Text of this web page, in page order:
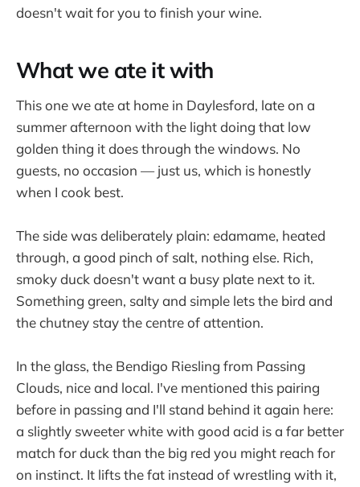
doesn't wait for you to finish your wine.
What we ate it with
This one we ate at home in Daylesford, late on a
summer afternoon with the light doing that low
golden thing it does through the windows. No
guests, no occasion — just us, which is honestly
when I cook best.
The side was deliberately plain: edamame, heated
through, a good pinch of salt, nothing else. Rich,
smoky duck doesn't want a busy plate next to it.
Something green, salty and simple lets the bird and
the chutney stay the centre of attention.
In the glass, the Bendigo Riesling from Passing
Clouds, nice and local. I've mentioned this pairing
before in passing and I'll stand behind it again here:
a slightly sweeter white with good acid is a far better
match for duck than the big red you might reach for
on instinct. It lifts the fat instead of wrestling with it,